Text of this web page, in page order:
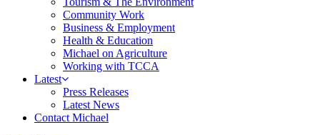
Community Work
Business & Employment
Health & Education
Michael on Agriculture
Working with TCCA
Latest
Press Releases
Latest News
Contact Michael